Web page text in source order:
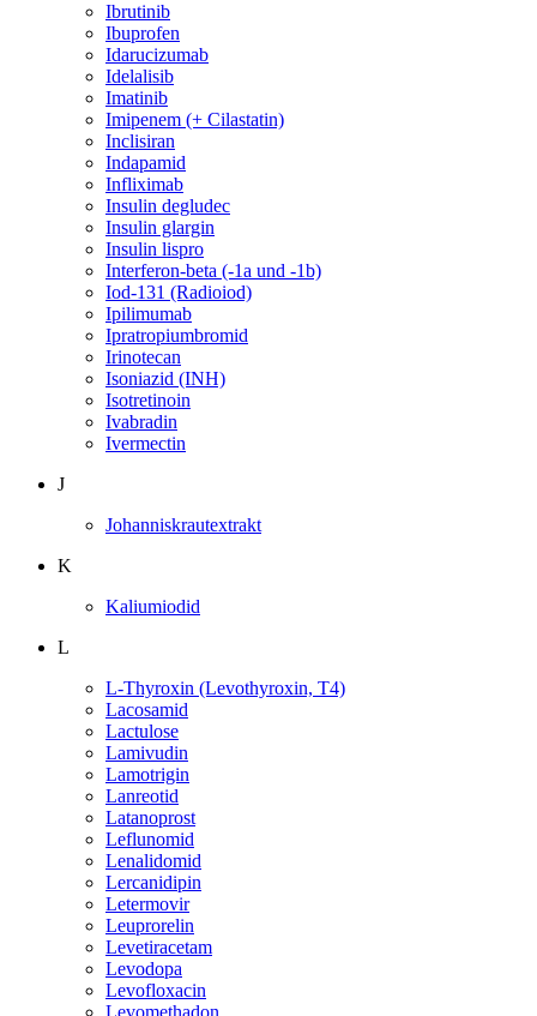
Ibrutinib
Ibuprofen
Idarucizumab
Idelalisib
Imatinib
Imipenem (+ Cilastatin)
Inclisiran
Indapamid
Infliximab
Insulin degludec
Insulin glargin
Insulin lispro
Interferon-beta (-1a und -1b)
Iod-131 (Radioiod)
Ipilimumab
Ipratropiumbromid
Irinotecan
Isoniazid (INH)
Isotretinoin
Ivabradin
Ivermectin
J
Johanniskrautextrakt
K
Kaliumiodid
L
L-Thyroxin (Levothyroxin, T4)
Lacosamid
Lactulose
Lamivudin
Lamotrigin
Lanreotid
Latanoprost
Leflunomid
Lenalidomid
Lercanidipin
Letermovir
Leuprorelin
Levetiracetam
Levodopa
Levofloxacin